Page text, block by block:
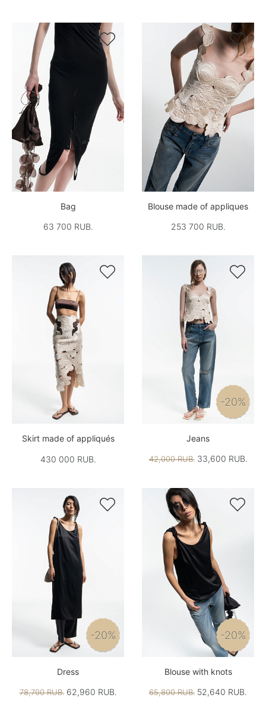

Bag
63 700 RUB.

Blouse made of appliques
253 700 RUB.

Skirt made of appliqués
430 000 RUB.

-20%
Jeans
42,000 RUB.33,600 RUB.

-20%
Dress
78,700 RUB.62,960 RUB.

-20%
Blouse with knots
65,800 RUB. 52,640 RUB.